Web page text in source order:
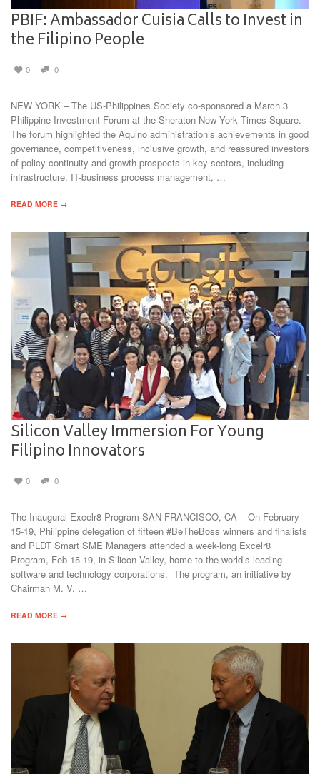
PBIF: Ambassador Cuisia Calls to Invest in
the Filipino People
0 0
NEW YORK – The US-Philippines Society co-sponsored a March 3
Philippine Investment Forum at the Sheraton New York Times Square.
The forum highlighted the Aquino administration’s achievements in good
governance, competitiveness, inclusive growth, and reassured investors
of policy continuity and growth prospects in key sectors, including
infrastructure, IT-business process management, …
READ MORE →
Silicon Valley Immersion For Young
Filipino Innovators
0 0
The Inaugural Excelr8 Program SAN FRANCISCO, CA – On February
15-19, Philippine delegation of fifteen #BeTheBoss winners and finalists
and PLDT Smart SME Managers attended a week-long Excelr8
Program, Feb 15-19, in Silicon Valley, home to the world’s leading
software and technology corporations. The program, an initiative by
Chairman M. V. …
READ MORE →